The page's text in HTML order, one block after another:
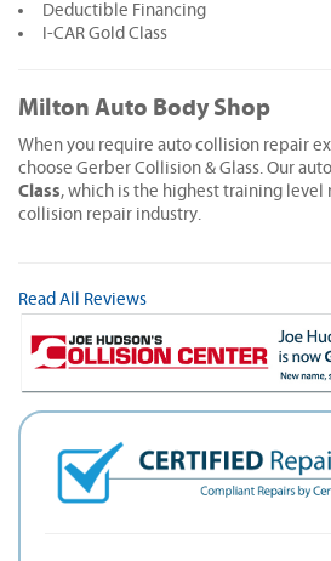
Deductible Financing
I-CAR Gold Class
Milton Auto Body Shop
When you require auto collision repair
choose Gerber Collision & Glass. Our
Class, which is the highest training level
collision repair industry.
Read All Reviews